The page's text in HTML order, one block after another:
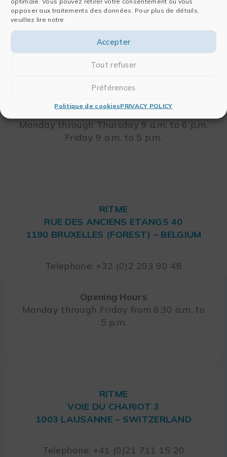
opposer aux traitements des données. Pour plus de détails,
veuillez lire notre
Accepter
Tout refuser
Préférences
Politique de cookiesPRIVACY POLICY
RITME
75018 PARIS – FRANCE
Telephone: +33 (0)1 42 46 00 42
Opening Hours
Monday through Thursday 9 a.m. to 6 p.m.
Friday 9 a.m. to 5 p.m.
RITME
RUE DES ANCIENS ETANGS 40
1190 BRUXELLES (FOREST) – BELGIUM
Telephone: +32 (0)2 203 90 48
Opening Hours
Monday through Friday from 8:30 a.m. to
5 p.m.
RITME
VOIE DU CHARIOT 3
1003 LAUSANNE – SWITZERLAND
Telephone: +41 (0)21 711 15 20